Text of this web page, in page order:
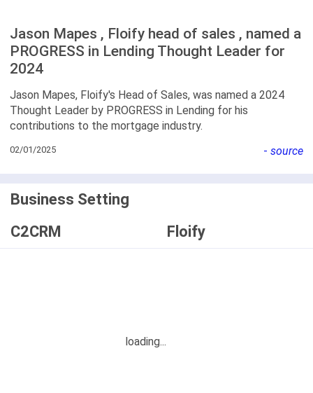
Jason Mapes , Floify head of sales , named a
PROGRESS in Lending Thought Leader for
2024
Jason Mapes, Floify's Head of Sales, was named a 2024
Thought Leader by PROGRESS in Lending for his
contributions to the mortgage industry.
02/01/2025 - source
Business Setting
C2CRM
Floify